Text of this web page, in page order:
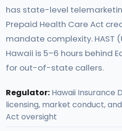
has state-level
Prepaid Health Care Act
mandate complexity. HAST
Hawaii is 5–6 hours behind
for out-of-state callers.
Regulator: Hawaii Insurance
licensing, market conduct,
Act oversight